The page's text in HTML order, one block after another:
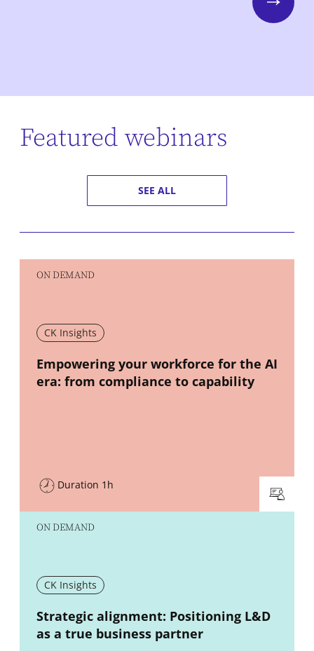
Next
Featured webinars
SEE ALL
ON DEMAND
CK Insights
New window
Empowering your workforce for the AI
era: from compliance to capability
Duration 1h
ON DEMAND
CK Insights
New window
Strategic alignment: Positioning L&D
as a true business partner